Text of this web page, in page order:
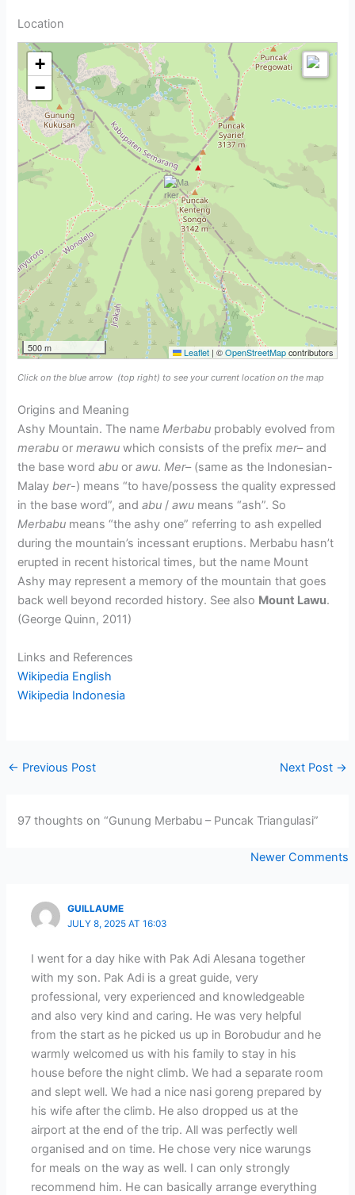
Location
+
−
500 m Leaflet | ©OpenStreetMapcontributors
Click on the blue arrow (top right) to see your current location on the map
Origins and Meaning
Ashy Mountain. The nameMerbabu probably evolved from
merabu ormerawu which consists of the prefixmer– and
the base wordabu orawu.Mer– (same as the Indonesian-
Malayber-) means “to have/possess the quality expressed
in the base word”, andabu /awu means “ash”. So
Merbabu means “the ashy one” referring to ash expelled
during the mountain’s incessant eruptions. Merbabu hasn’t
erupted in recent historical times, but the name Mount
Ashy may represent a memory of the mountain that goes
back well beyond recorded history. See also Mount Lawu.
(George Quinn, 2011)
Links and References
Wikipedia English
Wikipedia Indonesia
← Previous Post Next Post →
97 thoughts on “Gunung Merbabu – Puncak Triangulasi”
Newer Comments
GUILLAUME
JULY 8, 2025 AT 16:03
I went for a day hike with Pak Adi Alesana together
with my son. Pak Adi is a great guide, very
professional, very experienced and knowledgeable
and also very kind and caring. He was very helpful
from the start as he picked us up in Borobudur and he
warmly welcomed us with his family to stay in his
house before the night climb. We had a separate room
and slept well. We had a nice nasi goreng prepared by
his wife after the climb. He also dropped us at the
airport at the end of the trip. All was perfectly well
organised and on time. He chose very nice warungs
for meals on the way as well. I can only strongly
recommend him. He can basically arrange everything